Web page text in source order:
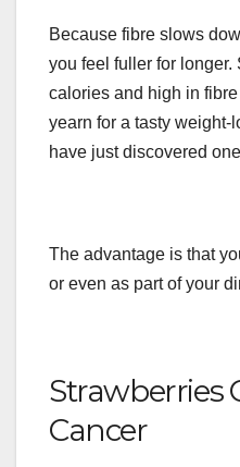
Because fibre slows
you feel fuller for
calories and high in
yearn for a tasty weight-
have just discovered
The advantage is that
or even as part of your
Strawberries
Cancer